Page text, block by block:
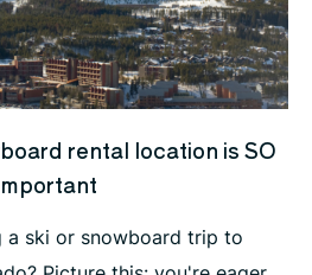
rental location is SO
a ski or snowboard trip to